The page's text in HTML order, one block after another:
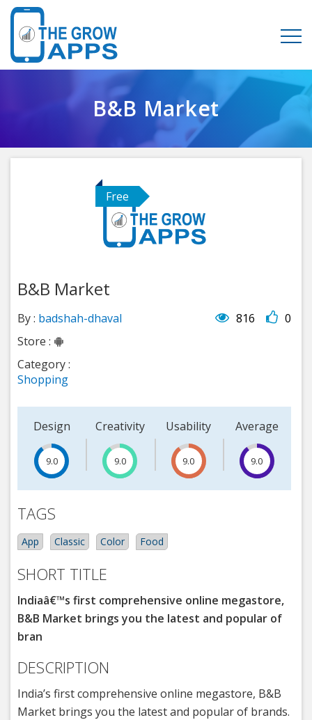
B&B Market
Free
B&B Market
By : badshah-dhaval 816
0
Store :
Category :
Shopping
Design
15
9.0
Creativity
9.0
Usability
9.0
Average
9.0
TAGS
App Classic Color Food
SHORT TITLE
Indiaâ€™s first comprehensive online megastore,
B&B Market brings you the latest and popular of
bran
DESCRIPTION
India’s first comprehensive online megastore, B&B
Market brings you the latest and popular of brands.